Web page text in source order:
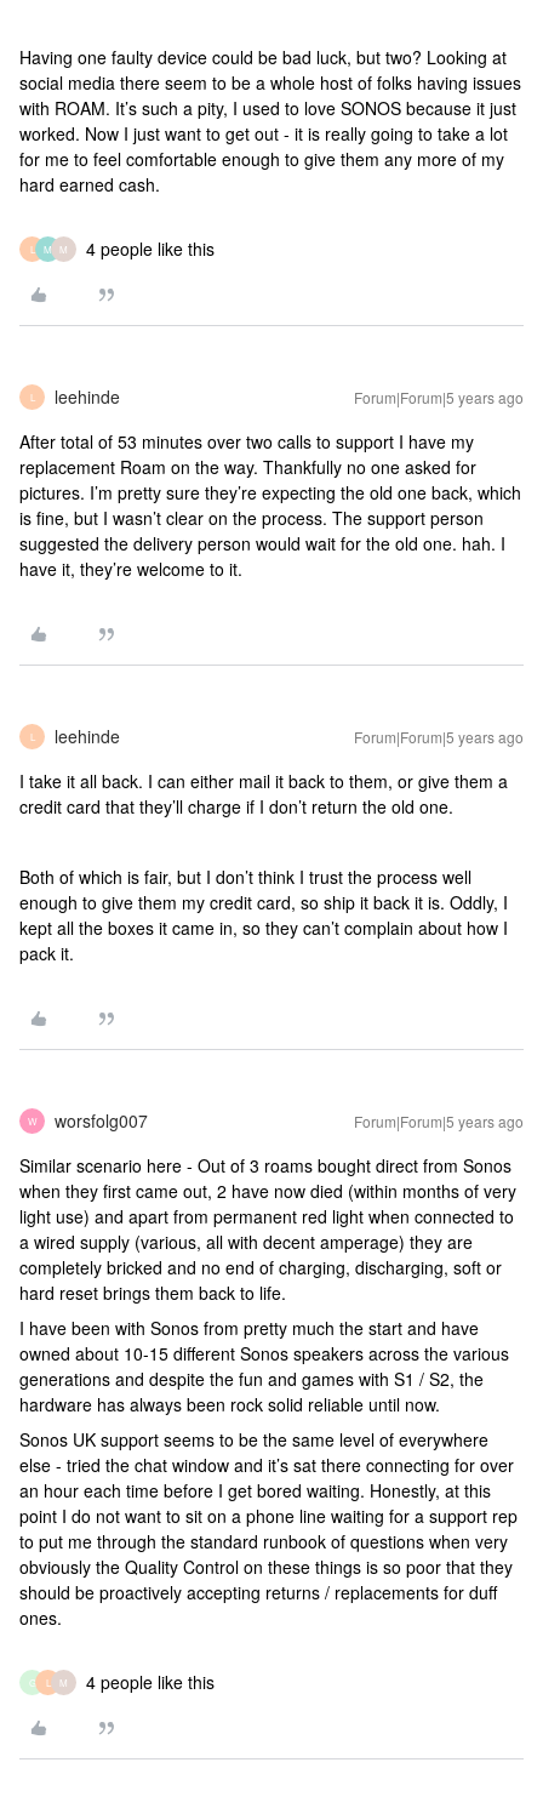
Having one faulty device could be bad luck, but two? Looking at
social media there seem to be a whole host of folks having issues
with ROAM. It’s such a pity, I used to love SONOS because it just
worked. Now I just want to get out - it is really going to take a lot
for me to feel comfortable enough to give them any more of my
hard earned cash.
L M M 4 people like this
L leehinde Forum|Forum|5 years ago
After total of 53 minutes over two calls to support I have my
replacement Roam on the way. Thankfully no one asked for
pictures. I’m pretty sure they’re expecting the old one back, which
is fine, but I wasn’t clear on the process. The support person
suggested the delivery person would wait for the old one. hah. I
have it, they’re welcome to it.
L leehinde Forum|Forum|5 years ago
I take it all back. I can either mail it back to them, or give them a
credit card that they’ll charge if I don’t return the old one.
Both of which is fair, but I don’t think I trust the process well
enough to give them my credit card, so ship it back it is. Oddly, I
kept all the boxes it came in, so they can’t complain about how I
pack it.
W worsfolg007 Forum|Forum|5 years ago
Similar scenario here - Out of 3 roams bought direct from Sonos
when they first came out, 2 have now died (within months of very
light use) and apart from permanent red light when connected to
a wired supply (various, all with decent amperage) they are
completely bricked and no end of charging, discharging, soft or
hard reset brings them back to life.
I have been with Sonos from pretty much the start and have
owned about 10-15 different Sonos speakers across the various
generations and despite the fun and games with S1 / S2, the
hardware has always been rock solid reliable until now.
Sonos UK support seems to be the same level of everywhere
else - tried the chat window and it’s sat there connecting for over
an hour each time before I get bored waiting. Honestly, at this
point I do not want to sit on a phone line waiting for a support rep
to put me through the standard runbook of questions when very
obviously the Quality Control on these things is so poor that they
should be proactively accepting returns / replacements for duff
ones.
G L M 4 people like this